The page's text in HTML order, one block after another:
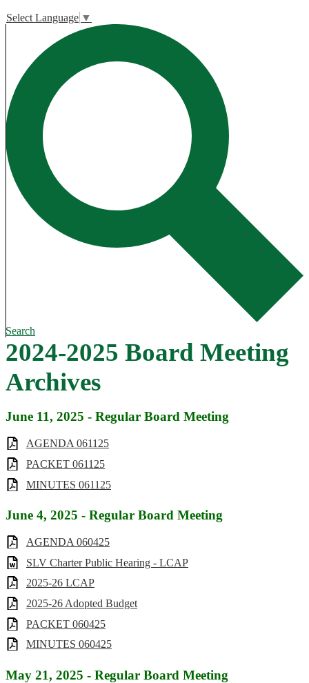
Select Language ▼
Search
2024-2025 Board Meeting
Archives
June 11, 2025 - Regular Board Meeting
AGENDA 061125
PACKET 061125
MINUTES 061125
June 4, 2025 - Regular Board Meeting
AGENDA 060425
SLV Charter Public Hearing - LCAP
2025-26 LCAP
2025-26 Adopted Budget
PACKET 060425
MINUTES 060425
May 21, 2025 - Regular Board Meeting